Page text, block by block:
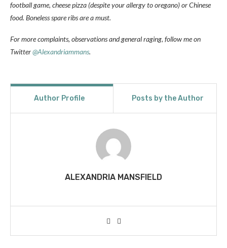
football game, cheese pizza (despite your allergy to oregano) or Chinese
food. Boneless spare ribs are a must.
For more complaints, observations and general raging, follow me on
Twitter@Alexandriammans.
Author Profile Posts by the Author
ALEXANDRIA MANSFIELD